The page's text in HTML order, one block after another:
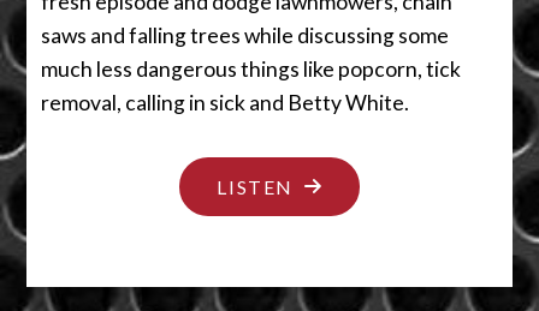
saws and falling trees while discussing some
much less dangerous things like popcorn, tick
removal, calling in sick and Betty White.
LISTEN "THE
NOT-
GREAT